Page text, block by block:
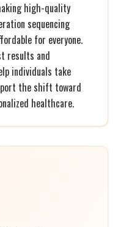
high-quality
sequencing
for everyone.
results and
individuals take
the shift toward
healthcare.